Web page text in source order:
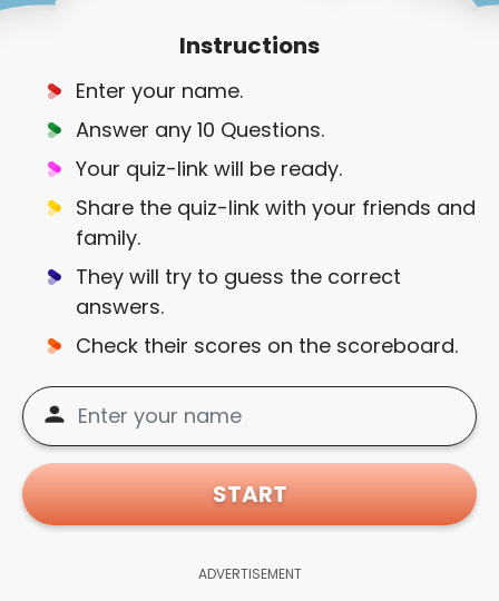
Instructions
Enter your name.
Answer any 10 Questions.
Your quiz-link will be ready.
Share the quiz-link with your friends and
family.
They will try to guess the correct
answers.
Check their scores on the scoreboard.
START